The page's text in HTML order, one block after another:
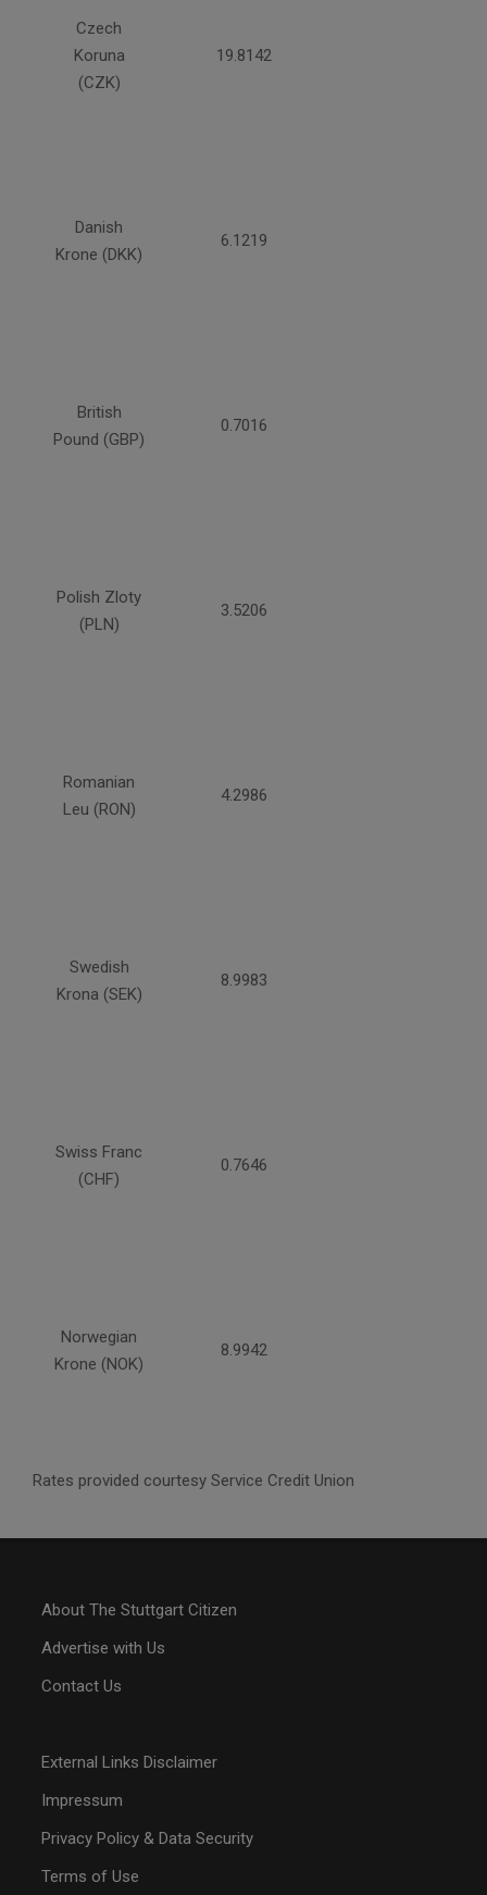
Czech
Koruna
(CZK)
19.8142
Danish
Krone (DKK)
6.1219
British
Pound (GBP)
0.7016
Polish Zloty
(PLN)
3.5206
Romanian
Leu (RON)
4.2986
Swedish
Krona (SEK)
8.9983
Swiss Franc
(CHF)
0.7646
Norwegian
Krone (NOK)
8.9942
Rates provided courtesy Service Credit Union
About The Stuttgart Citizen
Advertise with Us
Contact Us
External Links Disclaimer
Impressum
Privacy Policy & Data Security
Terms of Use